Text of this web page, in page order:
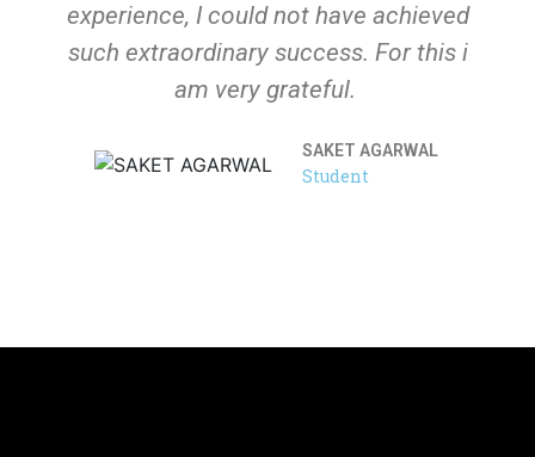
experience, I could not have achieved
such extraordinary success. For this i
am very grateful.
SAKET AGARWAL
Student